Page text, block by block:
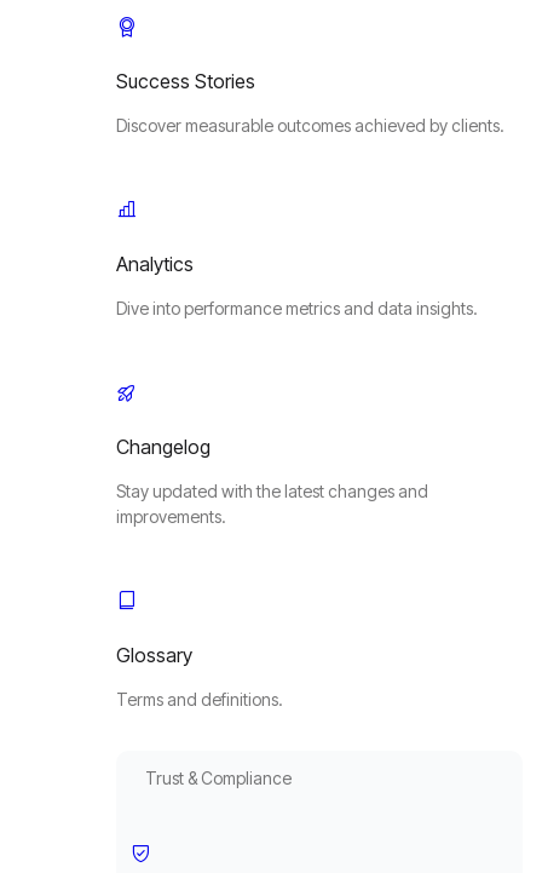
Success Stories
Discover measurable outcomes achieved by clients.
Analytics
Dive into performance metrics and data insights.
Changelog
Stay updated with the latest changes and
improvements.
Glossary
Terms and definitions.
Trust & Compliance